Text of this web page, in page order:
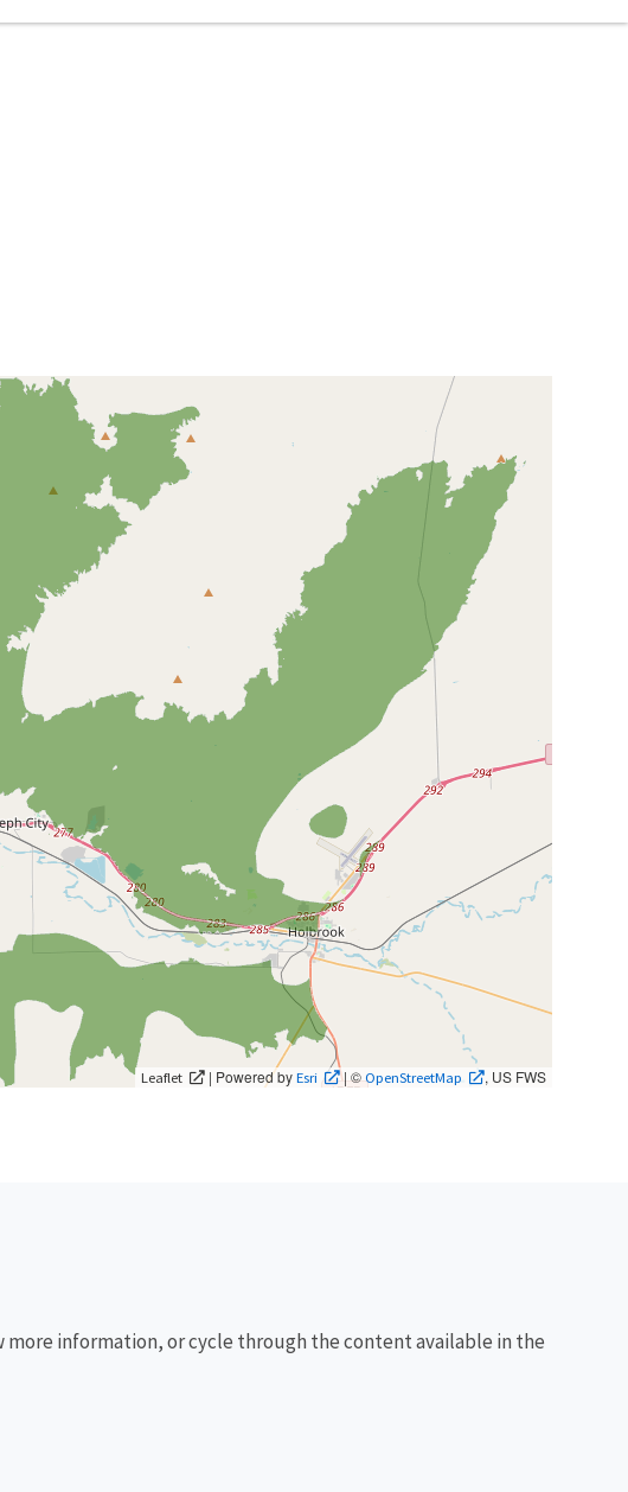
Leaflet | Powered byEsri | ©OpenStreetMap , US FWS
information, or cycle through the content available in the